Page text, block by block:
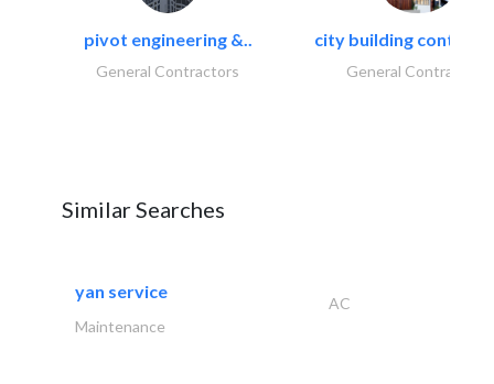
pivot engineering &..
General Contractors
city building
General Contractors
Similar Searches
yan service
AC
Maintenance